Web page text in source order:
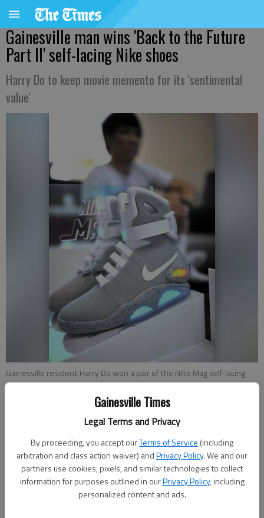
Gainesville Times
Legal Terms and Privacy
By proceeding, you accept ourTerms of Service (including
arbitration and class action waiver) andPrivacy Policy. We and our
partners use cookies, pixels, and similar technologies to collect
information for purposes outlined in ourPrivacy Policy, including
personalized content and ads.
Gainesville man wins 'Back to the Future
Part II' self-lacing Nike shoes
Harry Do to keep movie memento for its 'sentimental
value'
Gainesville resident Harry Do won a pair of the Nike Mag self-lacing
shoes from the 1989 film “Back To The Future II.” The shoes were
designed by Tinker Hatfield, who signed and numbered the shoe
boxes. Only 89 pairs were made.
Nick Watson
Updated: Oct 31, 2016, 9:00 PM
Published: Oct 31, 2016, 8:43 PM